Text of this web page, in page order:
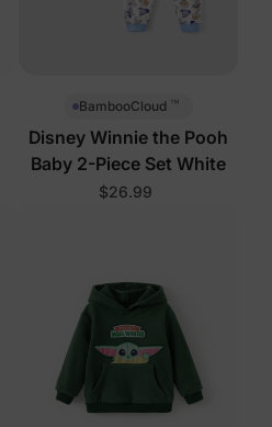
BambooCloud ™
Disney Winnie the Pooh
Baby 2-Piece Set White
$26.99